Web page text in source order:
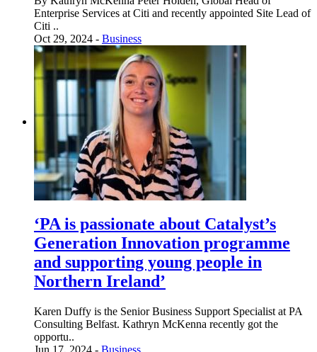
Enterprise Services at Citi and recently appointed Site Lead of
Citi ..
Oct 29, 2024 - Business
‘PA is passionate about Catalyst’s
Generation Innovation programme
and supporting young people in
Northern Ireland’
Karen Duffy is the Senior Business Support Specialist at PA
Consulting Belfast. Kathryn McKenna recently got the
opportu..
Jun 17, 2024 - Business